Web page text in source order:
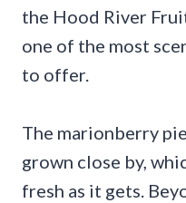
the Hood River
one of the most
to offer.
The marionberry
grown close by,
fresh as it gets.